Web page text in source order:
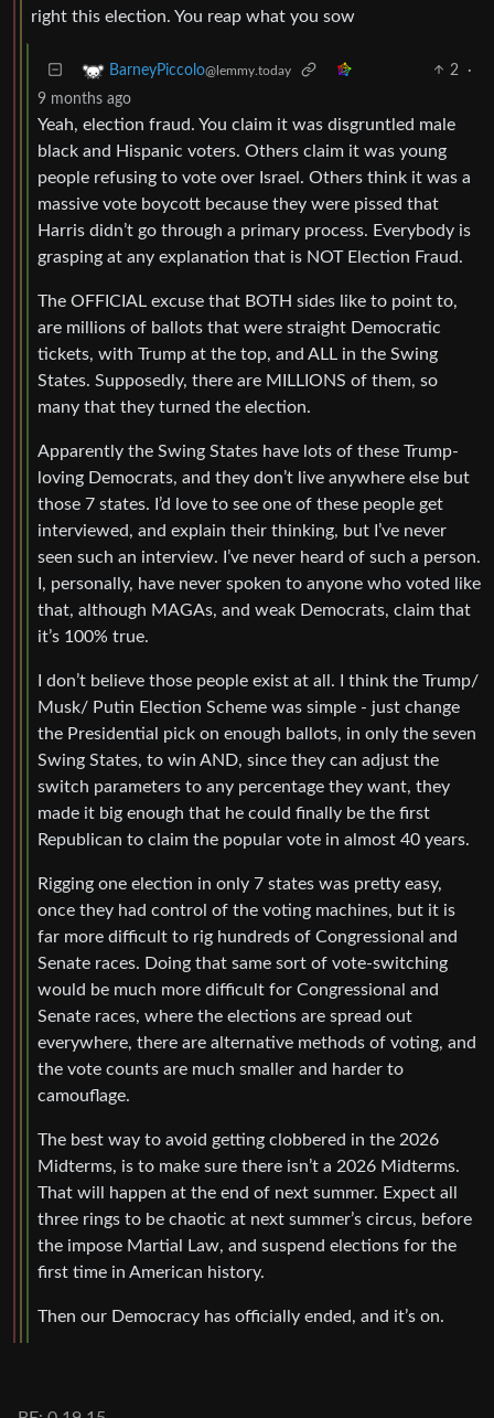
right this election. You reap what you sow
BarneyPiccolo@lemmy.today 2
·
9 months ago
Yeah, election fraud. You claim it was disgruntled male
black and Hispanic voters. Others claim it was young
people refusing to vote over Israel. Others think it was a
massive vote boycott because they were pissed that
Harris didn’t go through a primary process. Everybody is
grasping at any explanation that is NOT Election Fraud.
The OFFICIAL excuse that BOTH sides like to point to,
are millions of ballots that were straight Democratic
tickets, with Trump at the top, and ALL in the Swing
States. Supposedly, there are MILLIONS of them, so
many that they turned the election.
Apparently the Swing States have lots of these Trump-
loving Democrats, and they don’t live anywhere else but
those 7 states. I’d love to see one of these people get
interviewed, and explain their thinking, but I’ve never
seen such an interview. I’ve never heard of such a person.
I, personally, have never spoken to anyone who voted like
that, although MAGAs, and weak Democrats, claim that
it’s 100% true.
I don’t believe those people exist at all. I think the Trump/
Musk/ Putin Election Scheme was simple - just change
the Presidential pick on enough ballots, in only the seven
Swing States, to win AND, since they can adjust the
switch parameters to any percentage they want, they
made it big enough that he could finally be the first
Republican to claim the popular vote in almost 40 years.
Rigging one election in only 7 states was pretty easy,
once they had control of the voting machines, but it is
far more difficult to rig hundreds of Congressional and
Senate races. Doing that same sort of vote-switching
would be much more difficult for Congressional and
Senate races, where the elections are spread out
everywhere, there are alternative methods of voting, and
the vote counts are much smaller and harder to
camouflage.
The best way to avoid getting clobbered in the 2026
Midterms, is to make sure there isn’t a 2026 Midterms.
That will happen at the end of next summer. Expect all
three rings to be chaotic at next summer’s circus, before
the impose Martial Law, and suspend elections for the
first time in American history.
Then our Democracy has officially ended, and it’s on.